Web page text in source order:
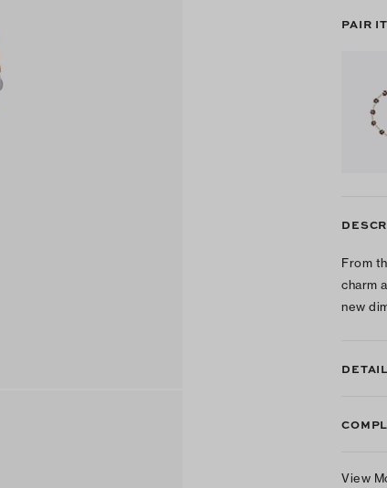
PAIR
From
charm
new
View